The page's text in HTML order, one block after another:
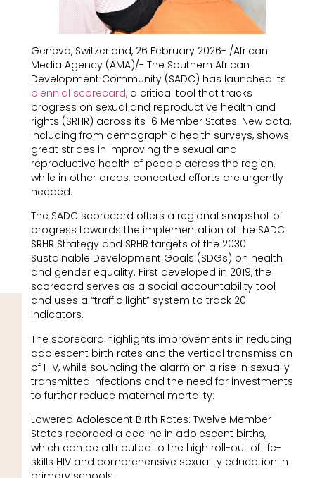
Geneva, Switzerland, 26 February 2026- /African
Media Agency (AMA)/- The Southern African
Development Community (SADC) has launched its
biennial scorecard, a critical tool that tracks
progress on sexual and reproductive health and
rights (SRHR) across its 16 Member States. New data,
including from demographic health surveys, shows
great strides in improving the sexual and
reproductive health of people across the region,
while in other areas, concerted efforts are urgently
needed.
The SADC scorecard offers a regional snapshot of
progress towards the implementation of the SADC
SRHR Strategy and SRHR targets of the 2030
Sustainable Development Goals (SDGs) on health
and gender equality. First developed in 2019, the
scorecard serves as a social accountability tool
and uses a “traffic light” system to track 20
indicators.
The scorecard highlights improvements in reducing
adolescent birth rates and the vertical transmission
of HIV, while sounding the alarm on a rise in sexually
transmitted infections and the need for investments
to further reduce maternal mortality:
Lowered Adolescent Birth Rates: Twelve Member
States recorded a decline in adolescent births,
which can be attributed to the high roll-out of life-
skills HIV and comprehensive sexuality education in